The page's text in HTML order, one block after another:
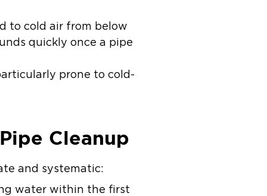
to cold air from below
quickly once a pipe
prone to cold-
Cleanup
and systematic:
water within the first